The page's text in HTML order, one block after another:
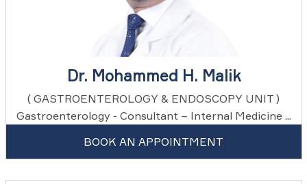
Dr. Mohammed H. Malik
( GASTROENTEROLOGY & ENDOSCOPY UNIT )
Gastroenterology - Consultant – Internal Medicine ...
BOOK AN APPOINTMENT